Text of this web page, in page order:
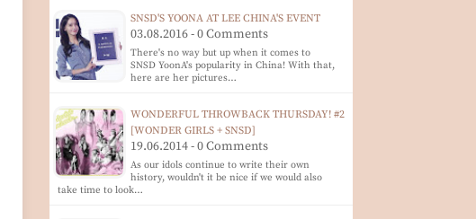
SNSD'S YOONA AT LEE CHINA'S EVENT
03.08.2016 - 0 Comments
There's no way but up when it comes to
SNSD YoonA's popularity in China! With that,
here are her pictures…
WONDERFUL THROWBACK THURSDAY! #2
[WONDER GIRLS + SNSD]
19.06.2014 - 0 Comments
As our idols continue to write their own
history, wouldn't it be nice if we would also
take time to look…